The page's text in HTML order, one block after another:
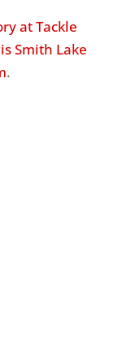
at Tackle
Smith Lake
.